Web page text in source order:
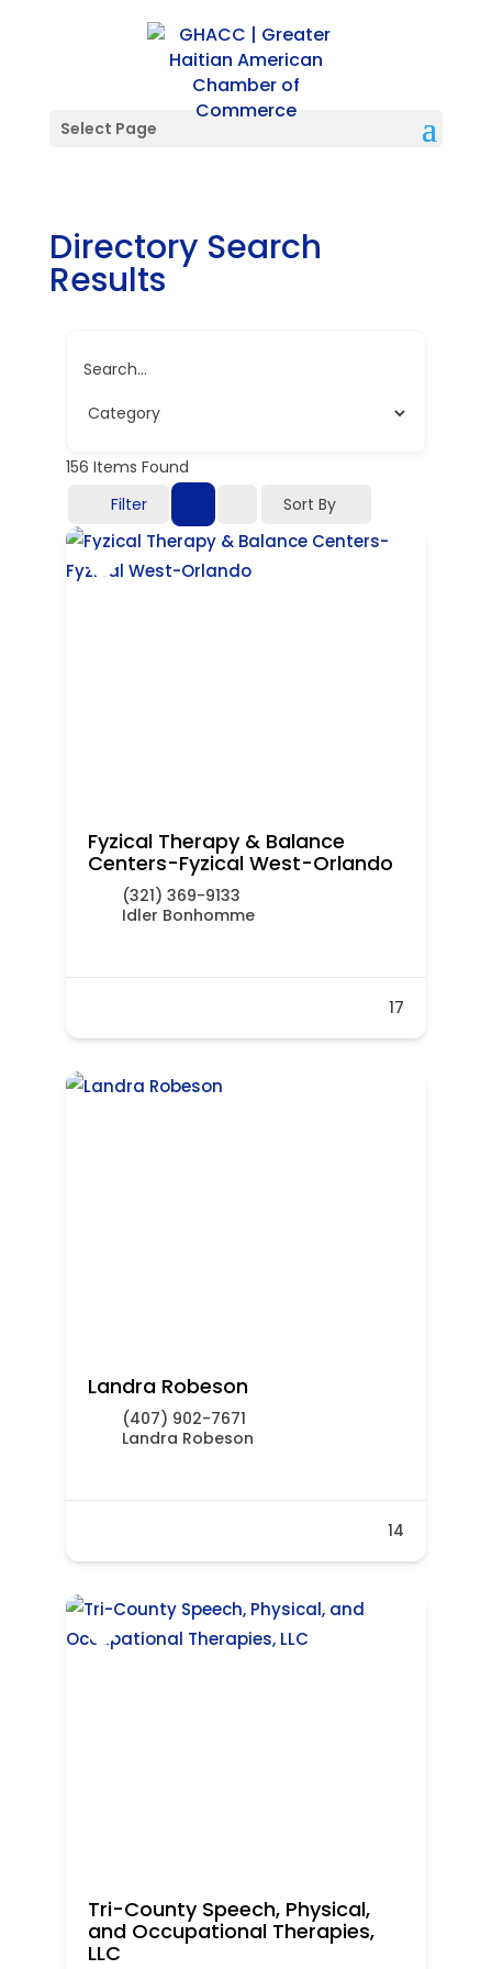
Select Page
Directory Search
Results
Search...
156 Items Found
Filter
Sort By
Fyzical Therapy & Balance
Centers-Fyzical West-Orlando
(321) 369-9133
Idler Bonhomme
17
Landra Robeson
(407) 902-7671
Landra Robeson
14
Tri-County Speech, Physical,
and Occupational Therapies,
LLC